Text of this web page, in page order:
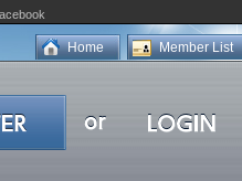
Member List
Home